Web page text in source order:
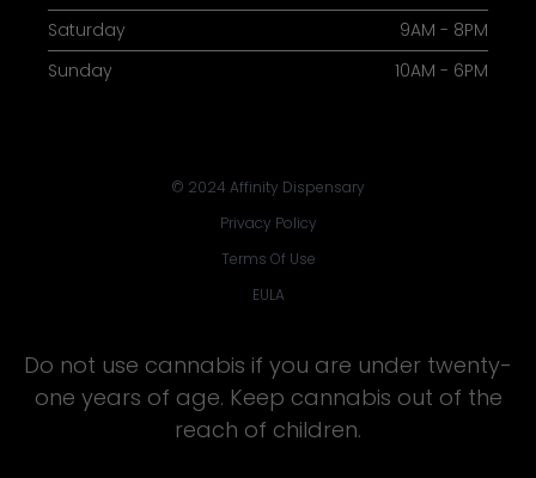
Saturday
9AM - 8PM
Sunday
10AM - 6PM
© 2024 Affinity Dispensary
Privacy Policy
Terms Of Use
EULA
Do not use cannabis if you are under twenty-
one years of age. Keep cannabis out of the
reach of children.